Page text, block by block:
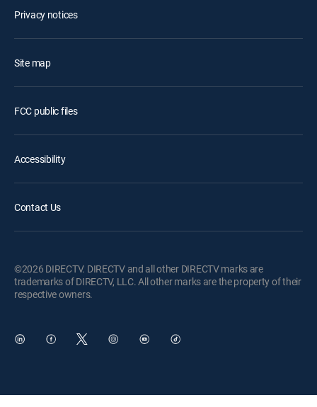
Privacy notices
Site map
FCC public files
Accessibility
Contact Us
©2026 DIRECTV. DIRECTV and all other DIRECTV marks are
trademarks of DIRECTV, LLC. All other marks are the property of their
respective owners.